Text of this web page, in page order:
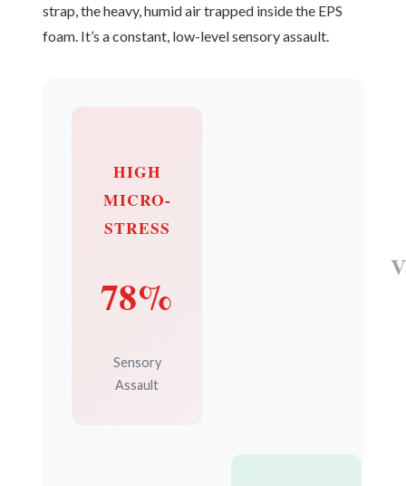
strap, the heavy, humid air trapped inside the EPS
foam. It’s a constant, low-level sensory assault.
HIGH
MICRO-
STRESS
78%
Sensory
Assault